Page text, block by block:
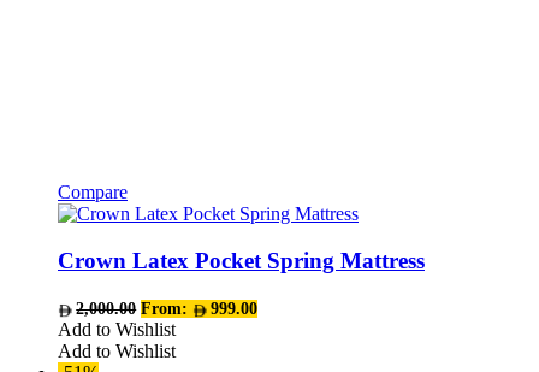
Compare
This
has
multiple
Crown Latex Pocket Spring Mattress
2,000.00 From: 999.00
Add to Wishlist
Add to Wishlist